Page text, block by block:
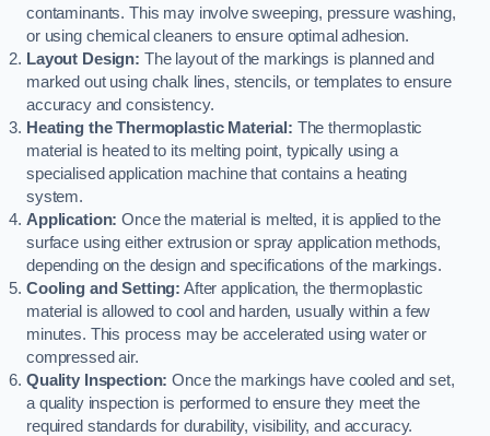
contaminants. This may involve sweeping, pressure washing,
or using chemical cleaners to ensure optimal adhesion.
Layout Design: The layout of the markings is planned and
marked out using chalk lines, stencils, or templates to ensure
accuracy and consistency.
Heating the Thermoplastic Material: The thermoplastic
material is heated to its melting point, typically using a
specialised application machine that contains a heating
system.
Application: Once the material is melted, it is applied to the
surface using either extrusion or spray application methods,
depending on the design and specifications of the markings.
Cooling and Setting: After application, the thermoplastic
material is allowed to cool and harden, usually within a few
minutes. This process may be accelerated using water or
compressed air.
Quality Inspection: Once the markings have cooled and set,
a quality inspection is performed to ensure they meet the
required standards for durability, visibility, and accuracy.